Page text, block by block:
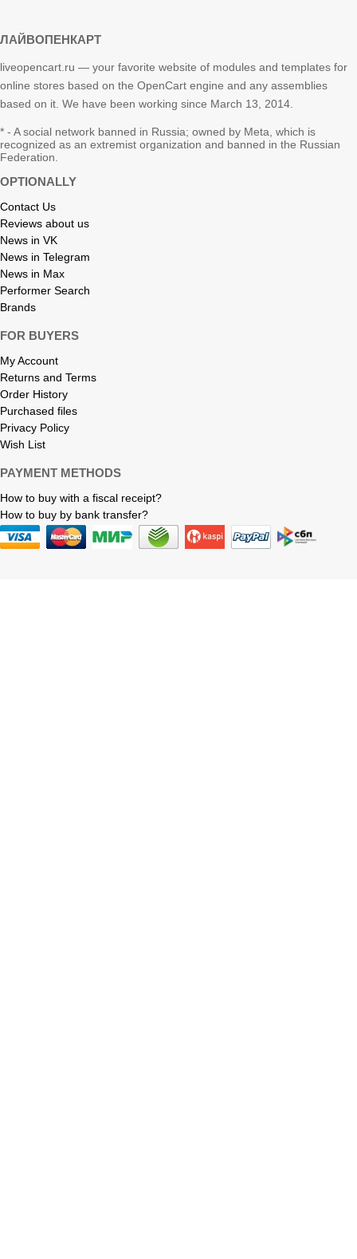
ЛАЙВОПЕНКАРТ
liveopencart.ru — your favorite website of modules and templates for
online stores based on the OpenCart engine and any assemblies
based on it. We have been working since March 13, 2014.
* - A social network banned in Russia; owned by Meta, which is
recognized as an extremist organization and banned in the Russian
Federation.
OPTIONALLY
Contact Us
Reviews about us
News in VK
News in Telegram
News in Max
Performer Search
Brands
FOR BUYERS
My Account
Returns and Terms
Order History
Purchased files
Privacy Policy
Wish List
PAYMENT METHODS
How to buy with a fiscal receipt?
How to buy by bank transfer?